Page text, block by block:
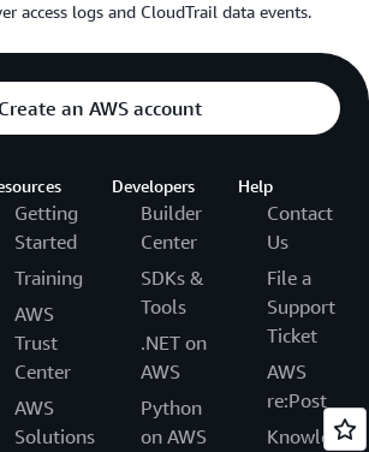
access logs and CloudTrail data events.
an AWS account
Getting
Started
Training
AWS
Trust
Center
AWS
Solutions
Developers
Builder
Center
SDKs &
Tools
.NET on
AWS
Python
on AWS
Help
Contact
Us
File a
Support
Ticket
AWS
re:Post
Knowledge